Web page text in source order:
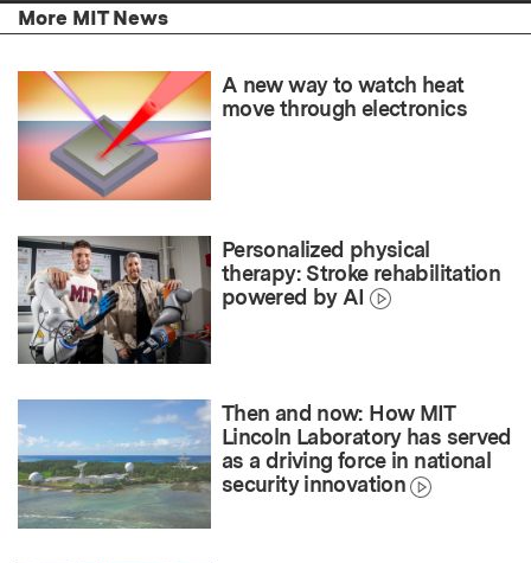
More MIT News
A new way to watch heat
move through electronics
Personalized physical
therapy: Stroke rehabilitation
powered by AI
Then and now: How MIT
Lincoln Laboratory has served
as a driving force in national
security innovation